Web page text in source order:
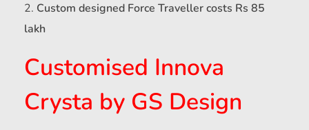
Custom designed Force Traveller costs Rs 85
lakh
Customised Innova
Crysta by GS Design